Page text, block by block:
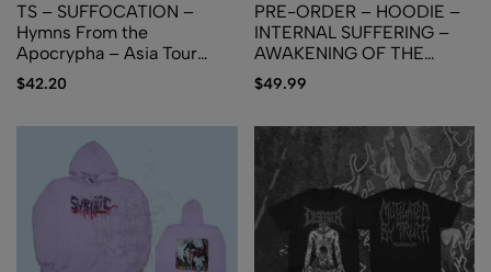
TS – SUFFOCATION –
Hymns From the
Apocrypha – Asia Tour
2024 – Cover Art
$42.20
PRE-ORDER – HOODIE –
INTERNAL SUFFERING –
AWAKENING OF THE
REBEL
$49.99